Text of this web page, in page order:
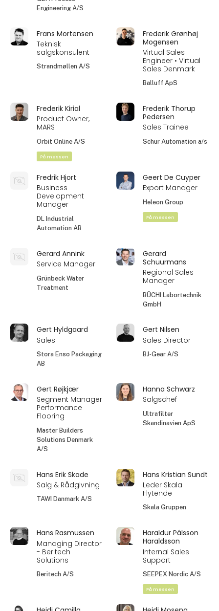
Engineering A/S
Frans Mortensen
Teknisk
salgskonsulent
Strandmøllen A/S
Frederik Grønhøj
Mogensen
Virtual Sales
Engineer • Virtual
Sales Denmark
Balluff ApS
Frederik Kirial
Product Owner,
MARS
Orbit Online A/S
På messen
Frederik Thorup
Pedersen
Sales Trainee
Schur Automation a/s
Fredrik Hjort
Business
Development
Manager
DL Industrial
Automation AB
Geert De Cuyper
Export Manager
Heleon Group
På messen
Gerard Annink
Service Manager
Grünbeck Water
Treatment
Gerard
Schuurmans
Regional Sales
Manager
BÜCHI Labortechnik
GmbH
Gert Hyldgaard
Sales
Stora Enso Packaging
AB
Gert Nilsen
Sales Director
BJ-Gear A/S
Gert Røjkjær
Segment Manager
Performance
Flooring
Master Builders
Solutions Denmark
A/S
Hanna Schwarz
Salgschef
Ultrafilter
Skandinavien ApS
Hans Erik Skade
Salg & Rådgivning
TAWI Danmark A/S
Hans Kristian Sundt
Leder Skala
Flytende
Skala Gruppen
Hans Rasmussen
Managing Director
- Beritech
Solutions
Beritech A/S
Haraldur Pálsson
Haraldsson
Internal Sales
Support
SEEPEX Nordic A/S
På messen